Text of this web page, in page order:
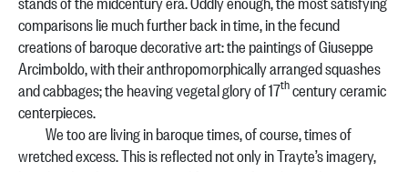
comparisons lie much further back in time, in the fecund
creations of baroque decorative art: the paintings of Giuseppe
Arcimboldo, with their anthropomorphically arranged squashes
and cabbages; the heaving vegetal glory of 17thcentury ceramic
centerpieces.
We too are living in baroque times, of course, times of
wretched excess. This is reflected not only in Trayte’s imagery,